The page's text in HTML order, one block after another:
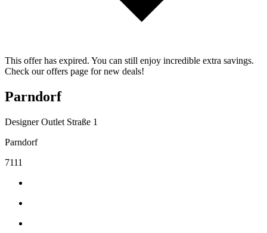
This offer has expired. You can still enjoy incredible extra savings.
Check our offers page for new deals!
Parndorf
Designer Outlet Straße 1
Parndorf
7111